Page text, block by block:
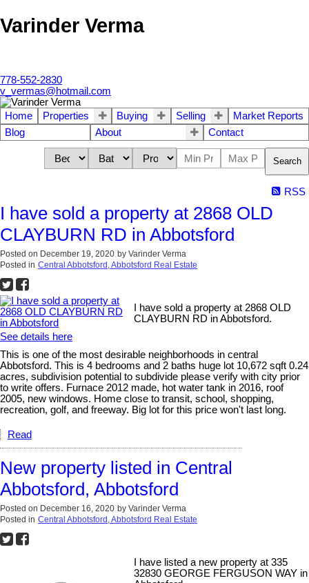
Varinder Verma
778-552-2830
v_vermas@hotmail.com
Home Properties Buying Selling
Market Reports
Blog
About Contact
Search
RSS
I have sold a property at 2868 OLD
CLAYBURN RD in Abbotsford
Posted on December 19, 2020 by Varinder Verma
Posted in Central Abbotsford, Abbotsford Real Estate
I have sold a property at 2868 OLD
CLAYBURN RD in Abbotsford.
See details here
This is one of the most desirable neighborhoods in central
Abbotsford. This is 4 bedrooms and 2 baths huge lot 10,672 sqft 0.24
acres, subdivision potential to subdivide please verify with city prior
to write offers. Furnace 2012 made, hot water tank in 2016, roof
2005, new windows. Home close to transit, school, shopping,
recreation, golf, and freeway. Big lot for this price won't last long.
Read
New property listed in Central
Abbotsford, Abbotsford
Posted on December 16, 2020 by Varinder Verma
Posted in Central Abbotsford, Abbotsford Real Estate
I have listed a new property at 335
32830 GEORGE FERGUSON WAY in